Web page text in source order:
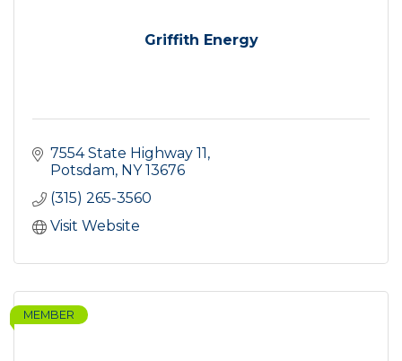
Griffith Energy
7554 State Highway 11
Potsdam NY 13676
(315) 265-3560
Visit Website
MEMBER